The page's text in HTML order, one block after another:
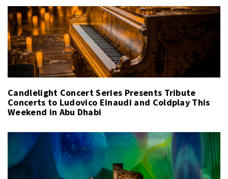
Candlelight Concert Series Presents Tribute
Concerts to Ludovico Einaudi and Coldplay This
Weekend in Abu Dhabi